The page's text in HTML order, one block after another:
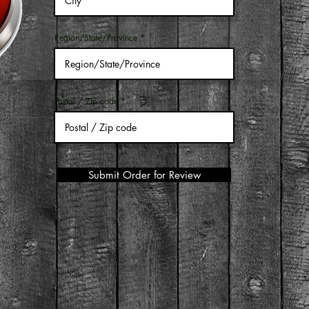
Region/State/Province
Postal / Zip code
Submit Order for Review